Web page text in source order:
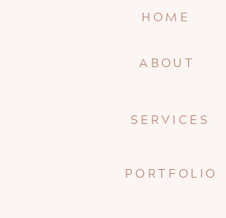
PORTFOLIO
SERVICES
ABOUT
HOME